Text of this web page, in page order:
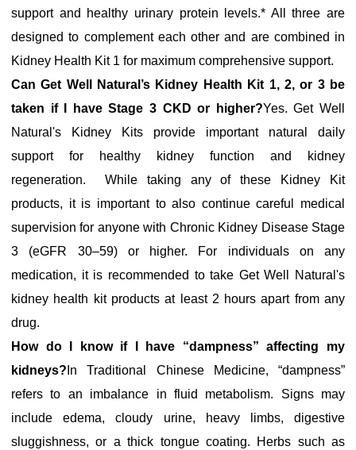
support and healthy urinary protein levels.* All three are
designed to complement each other and are combined in
Kidney Health Kit 1 for maximum comprehensive support.
Can Get Well Natural’s Kidney Health Kit 1, 2, or 3 be
taken if I have Stage 3 CKD or higher?Yes. Get Well
Natural's Kidney Kits provide important natural daily
support for healthy kidney function and kidney
regeneration. While taking any of these Kidney Kit
products, it is important to also continue careful medical
supervision for anyone with Chronic Kidney Disease Stage
3 (eGFR 30–59) or higher. For individuals on any
medication, it is recommended to take Get Well Natural's
kidney health kit products at least 2 hours apart from any
drug.
How do I know if I have “dampness” affecting my
kidneys? In Traditional Chinese Medicine, “dampness”
refers to an imbalance in fluid metabolism. Signs may
include edema, cloudy urine, heavy limbs, digestive
sluggishness, or a thick tongue coating. Herbs such as